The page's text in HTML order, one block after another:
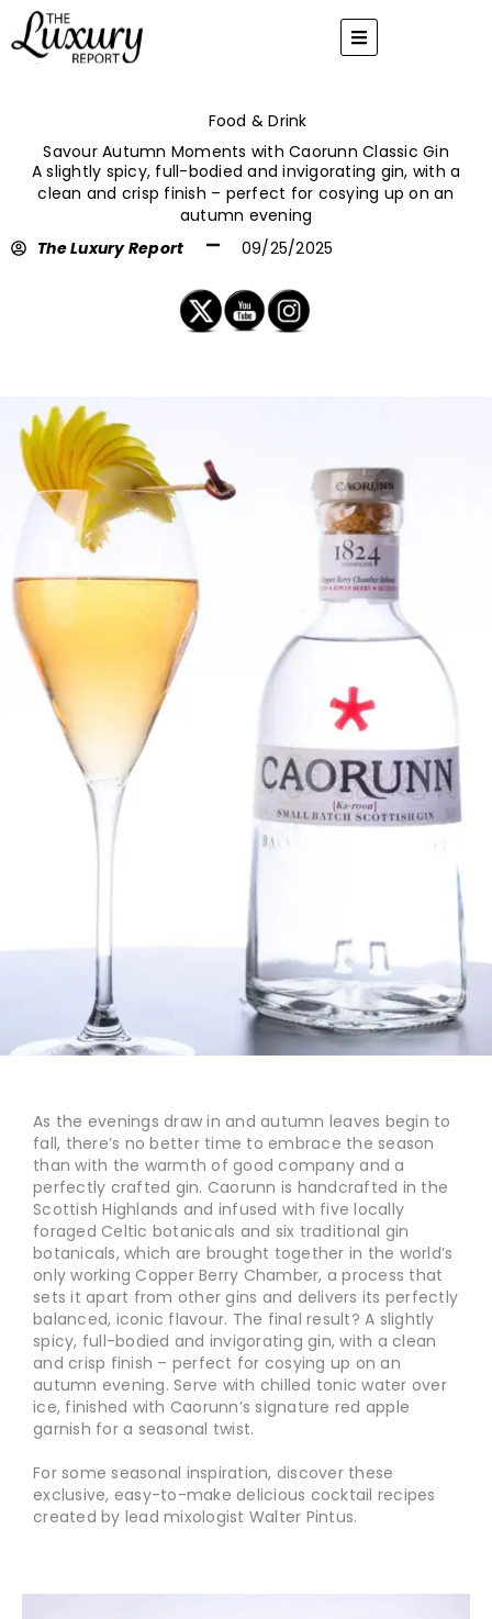
content
Food & Drink
Savour Autumn Moments with Caorunn Classic Gin
A slightly spicy, full-bodied and invigorating gin, with a
clean and crisp finish – perfect for cosying up on an
autumn evening
The Luxury Report
09/25/2025
As the evenings draw in and autumn leaves begin to
fall, there’s no better time to embrace the season
than with the warmth of good company and a
perfectly crafted gin. Caorunn is handcrafted in the
Scottish Highlands and infused with five locally
foraged Celtic botanicals and six traditional gin
botanicals, which are brought together in the world’s
only working Copper Berry Chamber, a process that
sets it apart from other gins and delivers its perfectly
balanced, iconic flavour. The final result? A slightly
spicy, full-bodied and invigorating gin, with a clean
and crisp finish – perfect for cosying up on an
autumn evening. Serve with chilled tonic water over
ice, finished with Caorunn’s signature red apple
garnish for a seasonal twist.
For some seasonal inspiration, discover these
exclusive, easy-to-make delicious cocktail recipes
created by lead mixologist Walter Pintus.